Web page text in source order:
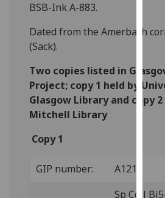
can
on
BSB-Ink A-883.
Dated from the Amerbach
(Sack).
Two copies listed in
Project; copy 1 held by
Glasgow Library and copy
Mitchell Library
Copy 1
GIP number: A121
Sp Coll